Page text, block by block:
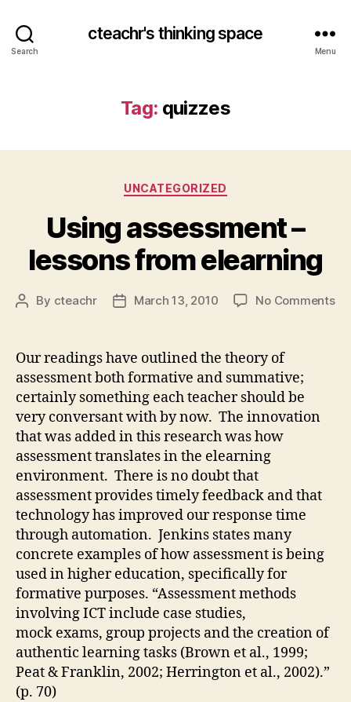
Search
cteachr's thinking space
Menu
Tag: quizzes
Categories
UNCATEGORIZED
Using assessment –
lessons from elearning
Post
By cteachr
PostMarch 13, 2010 No Commentson
Our readings have outlined the theory of
assessment both formative and summative;
certainly something each teacher should be
very conversant with by now. The innovation
that was added in this research was how
assessment translates in the elearning
environment. There is no doubt that
assessment provides timely feedback and that
technology has improved our response time
through automation. Jenkins states many
concrete examples of how assessment is being
used in higher education, specifically for
formative purposes. “Assessment methods
involving ICT include case studies,
mock exams, group projects and the creation of
authentic learning tasks (Brown et al., 1999;
Peat & Franklin, 2002; Herrington et al., 2002).”
(p. 70)